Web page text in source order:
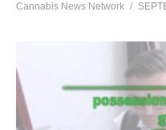
Cannabis News Network